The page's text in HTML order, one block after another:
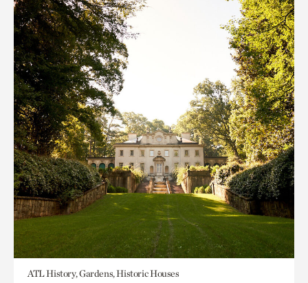
ATL History, Gardens, Historic Houses